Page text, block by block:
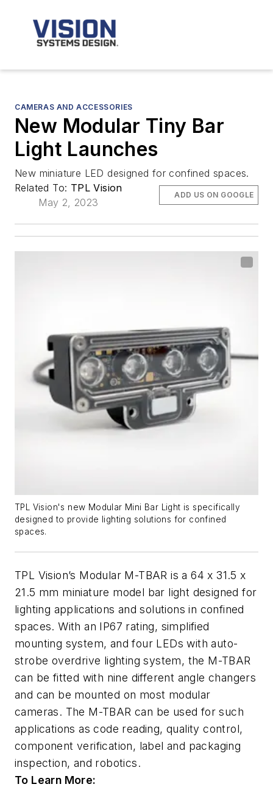
CAMERAS AND ACCESSORIES
New Modular Tiny Bar
Light Launches
New miniature LED designed for confined spaces.
Related To: TPL Vision
May 2, 2023
ADD US ON GOOGLE
TPL Vision's new Modular Mini Bar Light is specifically
designed to provide lighting solutions for confined
spaces.
TPL Vision’s Modular M-TBAR is a 64 x 31.5 x
21.5 mm miniature model bar light designed for
lighting applications and solutions in confined
spaces. With an IP67 rating, simplified
mounting system, and four LEDs with auto-
strobe overdrive lighting system, the M-TBAR
can be fitted with nine different angle changers
and can be mounted on most modular
cameras. The M-TBAR can be used for such
applications as code reading, quality control,
component verification, label and packaging
inspection, and robotics.
To Learn More: